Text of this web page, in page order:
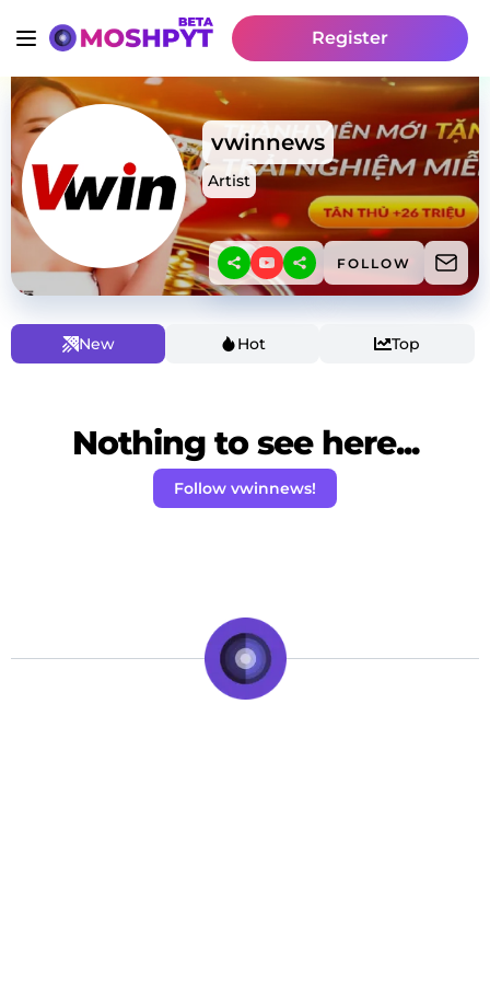
Register
vwinnews
Artist
FOLLOW
New Hot Top
Nothing to see here...
Follow vwinnews!